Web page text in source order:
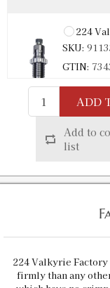
224
SKU:
GTIN:
ADD
Add to
list
224 Valkyrie
firmly than any